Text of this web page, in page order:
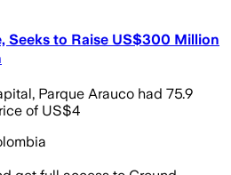
Seeks to Raise US$300 Million
Parque Arauco had 75.9
of US$4